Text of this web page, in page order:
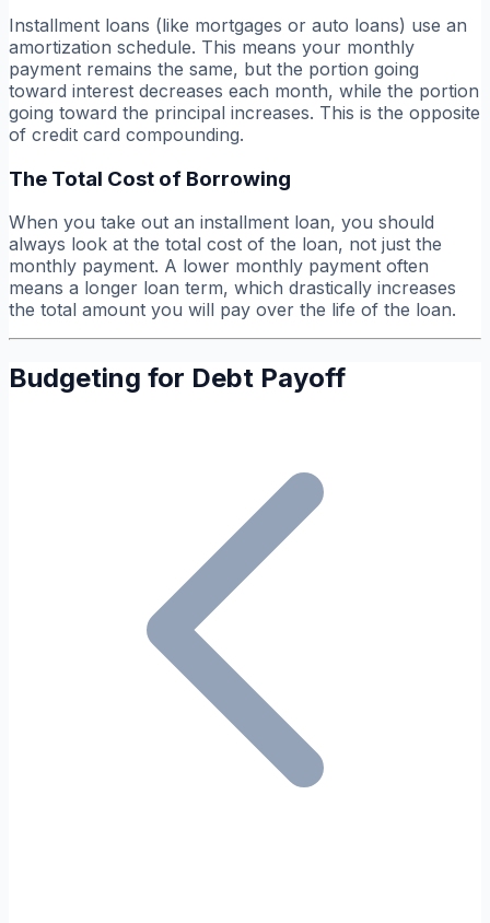
Installment loans (like mortgages or auto loans) use an
amortization schedule. This means your monthly
payment remains the same, but the portion going
toward interest decreases each month, while the portion
going toward the principal increases. This is the opposite
of credit card compounding.
The Total Cost of Borrowing
When you take out an installment loan, you should
always look at the total cost of the loan, not just the
monthly payment. A lower monthly payment often
means a longer loan term, which drastically increases
the total amount you will pay over the life of the loan.
Budgeting for Debt Payoff